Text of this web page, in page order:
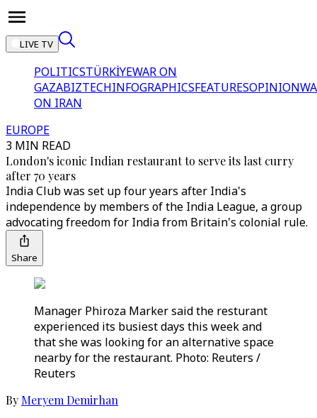
LIVE TV
POLITICSTÜRKİYEWAR ON
GAZABIZTECHINFOGRAPHICSFEATURESOPINION
ON IRAN
EUROPE
3 MIN READ
London's iconic Indian restaurant to serve its last curry
after 70 years
India Club was set up four years after India's
independence by members of the India League, a group
advocating freedom for India from Britain's colonial rule.
Share
Manager Phiroza Marker said the resturant
experienced its busiest days this week and
that she was looking for an alternative space
nearby for the restaurant. Photo: Reuters /
Reuters
By Meryem Demirhan